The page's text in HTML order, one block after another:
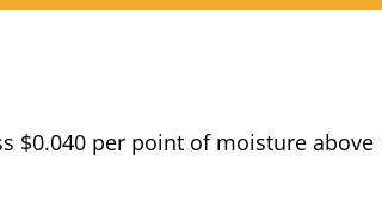
$0.040 per point of moisture above